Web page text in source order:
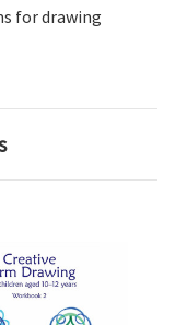
for drawing